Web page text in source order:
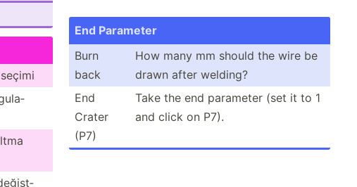
End Parameter
Burn
back
How many mm should the wire be
drawn after welding?
End
Crater
(P7)
Take the end parameter (set it to 1
and click on P7).